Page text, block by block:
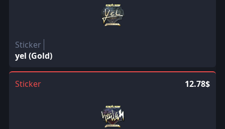
Sticker
yel (Gold)
Sticker 12.78$